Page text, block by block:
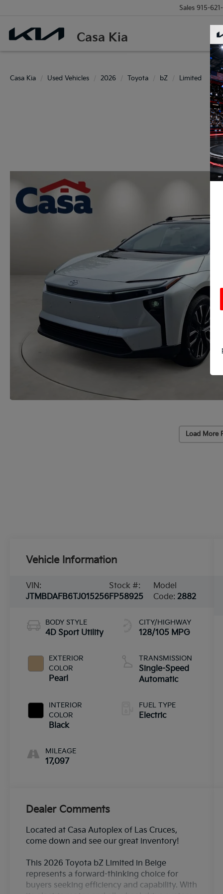
Casa Kia
Sales 915-
Casa Kia Used Vehicles 2026 Toyota bZ Limited
Load More
Vehicle Information
VIN:
JTMBDAFB6TJ015256
Stock #:
FP58925
Model
Code: 2882
BODY STYLE
4D Sport Utility
EXTERIOR
COLOR
Pearl
INTERIOR
COLOR
Black
MILEAGE
17,097
CITY/HIGHWAY
128/105 MPG
TRANSMISSION
Single-Speed
Automatic
FUEL TYPE
Electric
Dealer Comments
Located at Casa Autoplex of Las Cruces,
come down and see our great inventory!
This 2026 Toyota bZ Limited in Beige
represents a forward-thinking choice for
buyers seeking efficiency and capability. With